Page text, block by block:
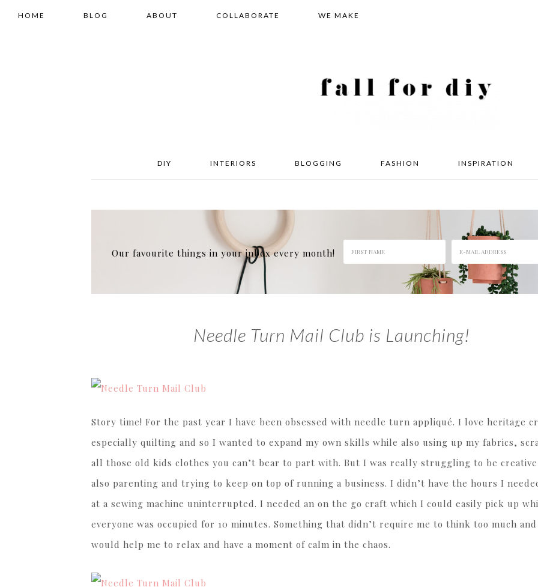
HOME BLOG ABOUT COLLABORATE WE MAKE
DIY INTERIORS BLOGGING FASHION INSPIRATION
Our favourite things in your inbox every month!
Needle Turn Mail Club is Launching!
Story time! For the past year I have been obsessed with needle turn appliqué. I love heritage
especially quilting and so I wanted to expand my own skills while also using up my fabrics,
all those old kids clothes you can’t bear to part with. But I was really struggling to be
also parenting and trying to keep on top of running a business. I didn’t have the hours I
at a sewing machine uninterrupted. I needed an on the go craft which I could easily pick up
everyone was occupied for 10 minutes. Something that didn’t require me to think too much
would help me to relax and have a moment of calm in the chaos.